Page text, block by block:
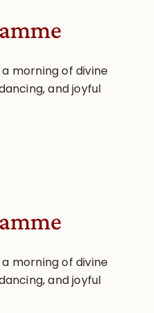
morning of divine
and joyful
morning of divine
and joyful